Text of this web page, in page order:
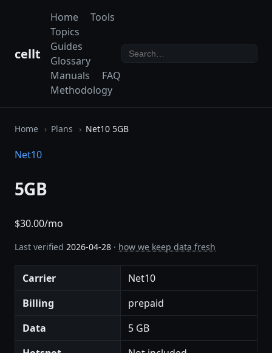
cellt
Home
Tools
Topics
Guides
Glossary
Manuals
FAQ
Methodology
Home Plans Net10 5GB
Net10
5GB
$30.00/mo
Last verified 2026-04-28 · how we keep data fresh
Carrier
Net10
Billing
prepaid
Data
5 GB